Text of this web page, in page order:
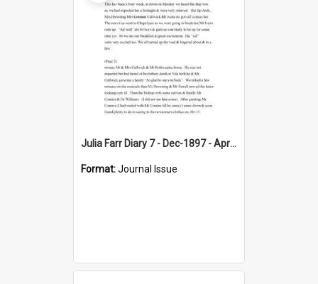
Julia Farr Diary 7 - Dec-1897 - Apr 1898
Format:Journal Issue